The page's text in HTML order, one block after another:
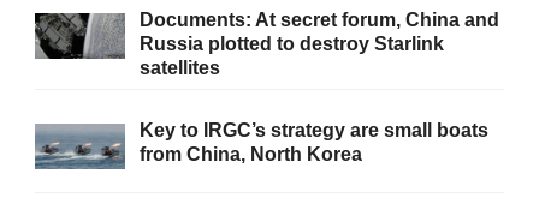
Documents: At secret forum, China and
Russia plotted to destroy Starlink
satellites
Key to IRGC’s strategy are small boats
from China, North Korea